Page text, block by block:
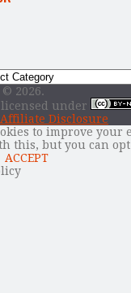
2026.
licensed under
Affiliate Disclosure
to improve your
this, but you can
ACCEPT